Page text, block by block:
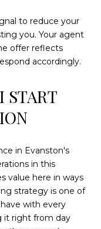
to reduce your
you. Your agent
offer reflects
accordingly.
START
in Evanston's
in this
value here in ways
strategy is one of
with every
it right from day